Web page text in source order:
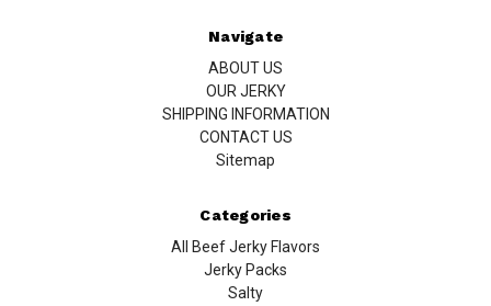
Navigate
ABOUT US
OUR JERKY
SHIPPING INFORMATION
CONTACT US
Sitemap
Categories
All Beef Jerky Flavors
Jerky Packs
Salty